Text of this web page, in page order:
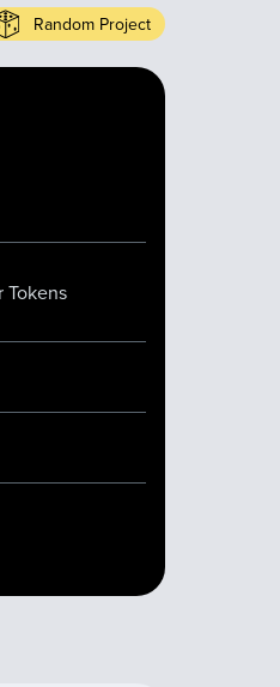
Random Project
Tokens